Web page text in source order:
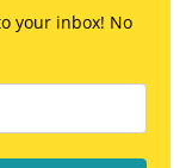
your inbox! No